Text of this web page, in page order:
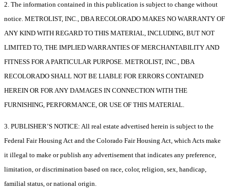
2. The information contained in this publication is subject to change without
notice. METROLIST, INC., DBA RECOLORADO MAKES NO WARRANTY OF
ANY KIND WITH REGARD TO THIS MATERIAL, INCLUDING, BUT NOT
LIMITED TO, THE IMPLIED WARRANTIES OF MERCHANTABILITY AND
FITNESS FOR A PARTICULAR PURPOSE. METROLIST, INC., DBA
RECOLORADO SHALL NOT BE LIABLE FOR ERRORS CONTAINED
HEREIN OR FOR ANY DAMAGES IN CONNECTION WITH THE
FURNISHING, PERFORMANCE, OR USE OF THIS MATERIAL.
3. PUBLISHER’S NOTICE: All real estate advertised herein is subject to the
Federal Fair Housing Act and the Colorado Fair Housing Act, which Acts make
it illegal to make or publish any advertisement that indicates any preference,
limitation, or discrimination based on race, color, religion, sex, handicap,
familial status, or national origin.